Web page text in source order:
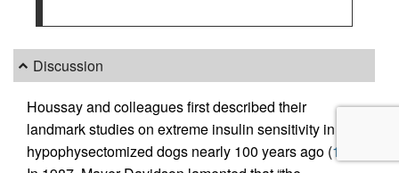
Discussion
Houssay and colleagues first described their
landmark studies on extreme insulin sensitivity in
hypophysectomized dogs nearly 100 years ago (1